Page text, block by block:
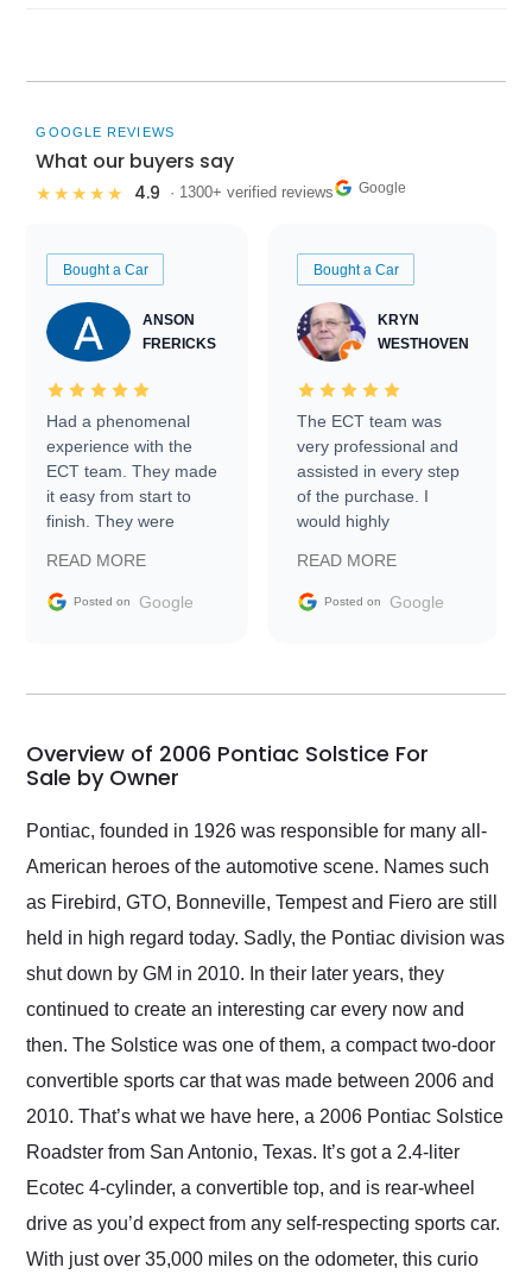
GOOGLE REVIEWS
What our buyers say
★★★★★ 4.9 · 1300+ verified reviews Google
Bought a Car
ANSON
FRERICKS
Had a phenomenal
experience with the
ECT team. They made
it easy from start to
finish. They were
information requests
and facilitating
my car shipped to me
busiest shipping
weekend of the year.
Would use them again
and highly recommend
their shipping service
as well.
READ MORE
Posted on Google
Bought a Car
KRYN
WESTHOVEN
The ECT team was
very professional and
assisted in every step
of the purchase. I
would highly
Trader to everyone.
READ MORE
Posted on Google
Overview of 2006 Pontiac Solstice For
Sale by Owner
Pontiac, founded in 1926 was responsible for many all-
American heroes of the automotive scene. Names such
as Firebird, GTO, Bonneville, Tempest and Fiero are still
held in high regard today. Sadly, the Pontiac division was
shut down by GM in 2010. In their later years, they
continued to create an interesting car every now and
then. The Solstice was one of them, a compact two-door
convertible sports car that was made between 2006 and
2010. That’s what we have here, a 2006 Pontiac Solstice
Roadster from San Antonio, Texas. It’s got a 2.4-liter
Ecotec 4-cylinder, a convertible top, and is rear-wheel
drive as you’d expect from any self-respecting sports car.
With just over 35,000 miles on the odometer, this curio